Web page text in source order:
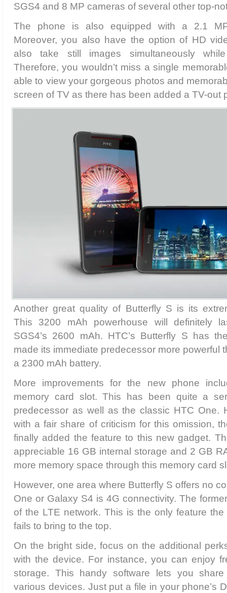
SGS4 and 8 MP cameras of several other top-
The phone is also equipped with a 2.1
Moreover, you also have the option of HD
also take still images simultaneously
Therefore, you wouldn’t miss a single
able to view your gorgeous photos and
screen of TV as there has been added a TV-out
Another great quality of Butterfly S is its
This 3200 mAh powerhouse will definitely
SGS4’s 2600 mAh. HTC’s Butterfly S has
made its immediate predecessor more powerful
a 2300 mAh battery.
More improvements for the new phone
memory card slot. This has been quite a
predecessor as well as the classic HTC One.
with a fair share of criticism for this omission,
finally added the feature to this new gadget.
appreciable 16 GB internal storage and 2 GB
more memory space through this memory card
However, one area where Butterfly S offers no
One or Galaxy S4 is 4G connectivity. The
of the LTE network. This is the only feature
fails to bring to the top.
On the bright side, focus on the additional
with the device. For instance, you can enjoy
storage. This handy software lets you
various devices. Just put a file in your phone’s